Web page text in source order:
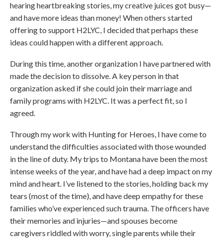
hearing heartbreaking stories, my creative juices got busy—
and have more ideas than money! When others started
offering to support H2LYC, I decided that perhaps these
ideas could happen with a different approach.
During this time, another organization I have partnered with
made the decision to dissolve. A key person in that
organization asked if she could join their marriage and
family programs with H2LYC. It was a perfect fit, so I
agreed.
Through my work with Hunting for Heroes, I have come to
understand the difficulties associated with those wounded
in the line of duty. My trips to Montana have been the most
intense weeks of the year, and have had a deep impact on my
mind and heart. I’ve listened to the stories, holding back my
tears (most of the time), and have deep empathy for these
families who’ve experienced such trauma. The officers have
their memories and injuries—and spouses become
caregivers riddled with worry, single parents while their